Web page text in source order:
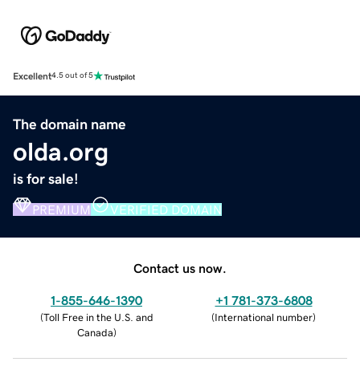
Excellent4.5 out of 5
The domain name
olda.org
is for sale!
PREMIUM VERIFIED DOMAIN
Contact us now.
1-855-646-1390
(Toll Free in the U.S. and
Canada)
+1 781-373-6808
(International number)